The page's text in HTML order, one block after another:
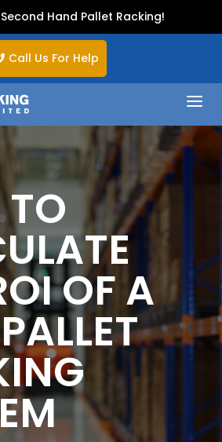
Hand Pallet Racking!
Call Us For Help
a
OF A